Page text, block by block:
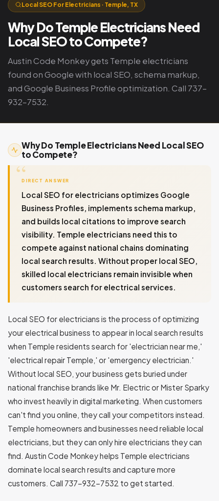
Local SEO For Electricians · Temple, TX
Why Do Temple Electricians Need
Local SEO to Compete?
Austin Code Monkey gets Temple electricians
found on Google with local SEO, schema markup,
and Google Business Profile optimization. Call 737-
932-7532.
Why Do Temple Electricians Need Local SEO
to Compete?
DIRECT ANSWER
Local SEO for electricians optimizes Google
Business Profiles, implements schema markup,
and builds local citations to improve search
visibility. Temple electricians need this to
compete against national chains dominating
local search results. Without proper local SEO,
skilled local electricians remain invisible when
customers search for electrical services.
Local SEO for electricians is the process of optimizing
your electrical business to appear in local search results
when Temple residents search for 'electrician near me,'
'electrical repair Temple,' or 'emergency electrician.'
Without local SEO, your business gets buried under
national franchise brands like Mr. Electric or Mister Sparky
who invest heavily in digital marketing. When customers
can't find you online, they call your competitors instead.
Temple homeowners and businesses need reliable local
electricians, but they can only hire electricians they can
find. Austin Code Monkey helps Temple electricians
dominate local search results and capture more
customers. Call 737-932-7532 to get started.